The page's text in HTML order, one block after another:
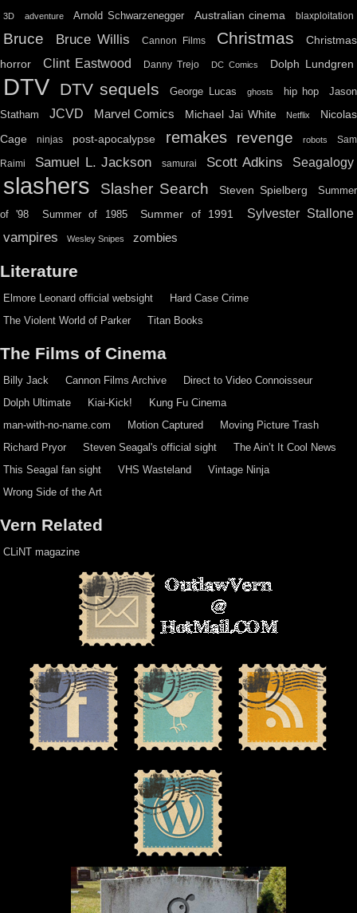
3D adventure Arnold Schwarzenegger Australian cinema blaxploitation
Bruce Bruce Willis Cannon Films Christmas
Christmas
horror
Clint Eastwood Danny Trejo DC Comics Dolph Lundgren
DTV DTV sequels George Lucas ghosts hip hop
Jason
Statham
JCVD Marvel Comics Michael Jai White Netflix
Nicolas
Cage
ninjas post-apocalypse remakes revenge robots Sam
Raimi Samuel L. Jackson samurai Scott Adkins Seagalogy
slashers Slasher Search Steven Spielberg Summer
of '98 Summer of 1985 Summer of 1991 Sylvester Stallone
vampires Wesley Snipes zombies
Literature
Elmore Leonard official websight
Hard Case Crime
The Violent World of Parker
Titan Books
The Films of Cinema
Billy Jack Cannon Films Archive
Direct to Video Connoisseur
Dolph Ultimate
Kiai-Kick!
Kung Fu Cinema
man-with-no-name.com
Motion Captured
Moving Picture Trash
Richard Pryor
Steven Seagal's official sight
The Ain’t It Cool News
This Seagal fan sight
VHS Wasteland
Vintage Ninja
Wrong Side of the Art
Vern Related
CLiNT magazine